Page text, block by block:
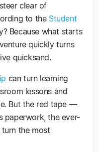
clear of
to the Student
Because what starts
quickly turns
quicksand.
can turn learning
lessons and
But the red tape —
paperwork, the ever-
the most